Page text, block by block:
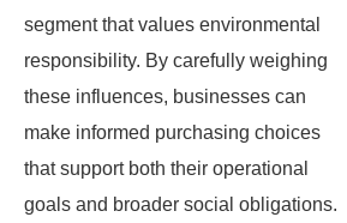
segment that values environmental
responsibility. By carefully weighing
these influences, businesses can
make informed purchasing choices
that support both their operational
goals and broader social obligations.